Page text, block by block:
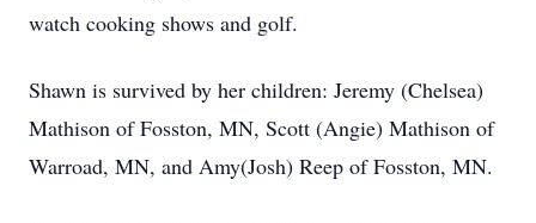
watch cooking shows and golf.
Shawn is survived by her children: Jeremy (Chelsea)
Mathison of Fosston, MN, Scott (Angie) Mathison of
Warroad, MN, and Amy(Josh) Reep of Fosston, MN.